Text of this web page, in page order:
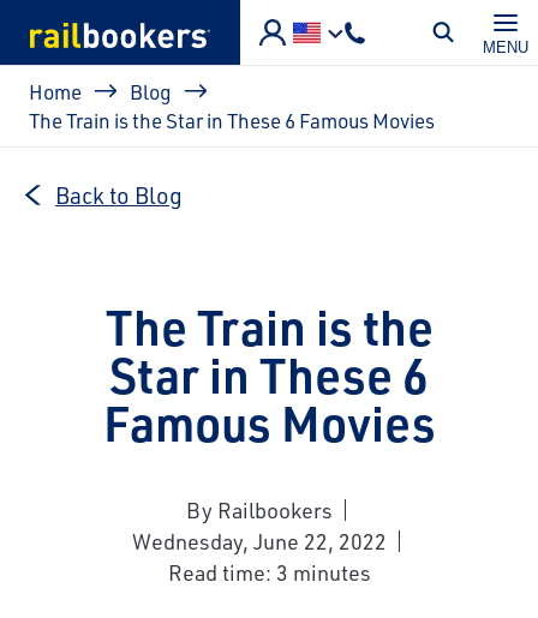
MENU
Breadcrumb
Home
Blog
The Train is the Star in These 6 Famous Movies
Back to Blog
The Train is the
Star in These 6
Famous Movies
By Railbookers
Wednesday, June 22, 2022
Read time: 3 minutes